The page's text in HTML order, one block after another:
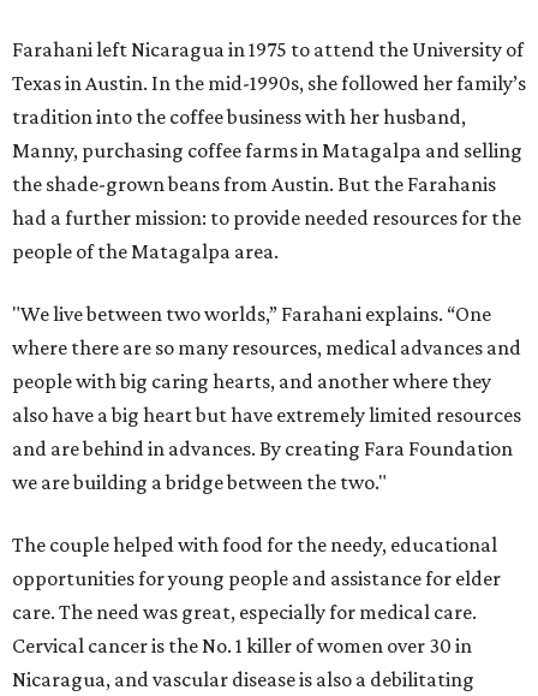
Farahani left Nicaragua in 1975 to attend the University of
Texas in Austin. In the mid-1990s, she followed her family’s
tradition into the coffee business with her husband,
Manny, purchasing coffee farms in Matagalpa and selling
the shade-grown beans from Austin. But the Farahanis
had a further mission: to provide needed resources for the
people of the Matagalpa area.
"We live between two worlds,” Farahani explains. “One
where there are so many resources, medical advances and
people with big caring hearts, and another where they
also have a big heart but have extremely limited resources
and are behind in advances. By creating Fara Foundation
we are building a bridge between the two."
The couple helped with food for the needy, educational
opportunities for young people and assistance for elder
care. The need was great, especially for medical care.
Cervical cancer is the No. 1 killer of women over 30 in
Nicaragua, and vascular disease is also a debilitating